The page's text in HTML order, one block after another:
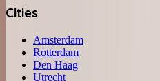
Cities
Amsterdam
Rotterdam
Den Haag
Utrecht